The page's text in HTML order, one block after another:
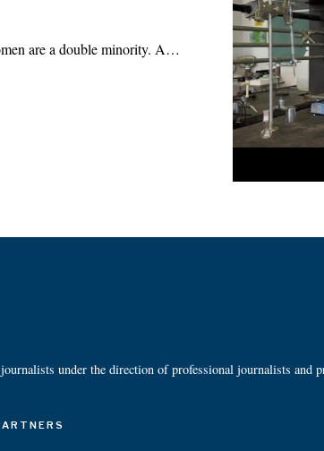
are a double minority. A…
under the direction of professional journalists and